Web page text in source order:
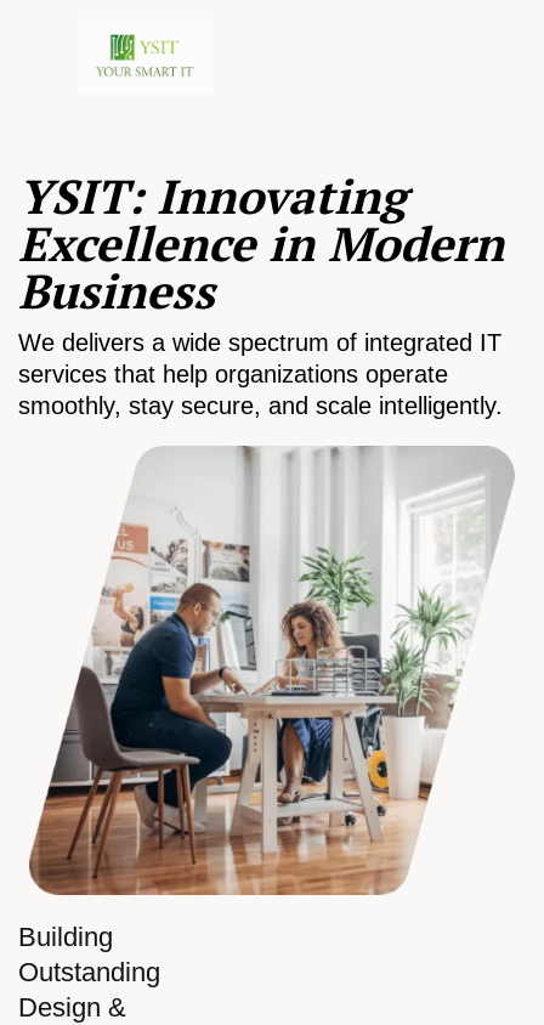
Building
Outstanding
Design &
YSIT: Innovating
Excellence in Modern
Business
We delivers a wide spectrum of integrated IT
services that help organizations operate
smoothly, stay secure, and scale intelligently.